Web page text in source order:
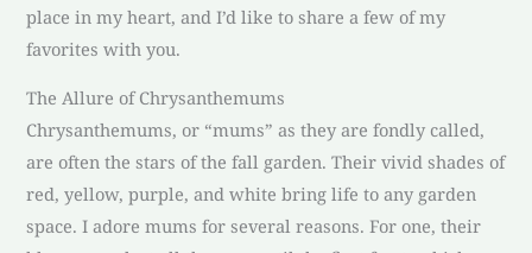
place in my heart, and I’d like to share a few of my
favorites with you.
The Allure of Chrysanthemums
Chrysanthemums, or “mums” as they are fondly called,
are often the stars of the fall garden. Their vivid shades of
red, yellow, purple, and white bring life to any garden
space. I adore mums for several reasons. For one, their